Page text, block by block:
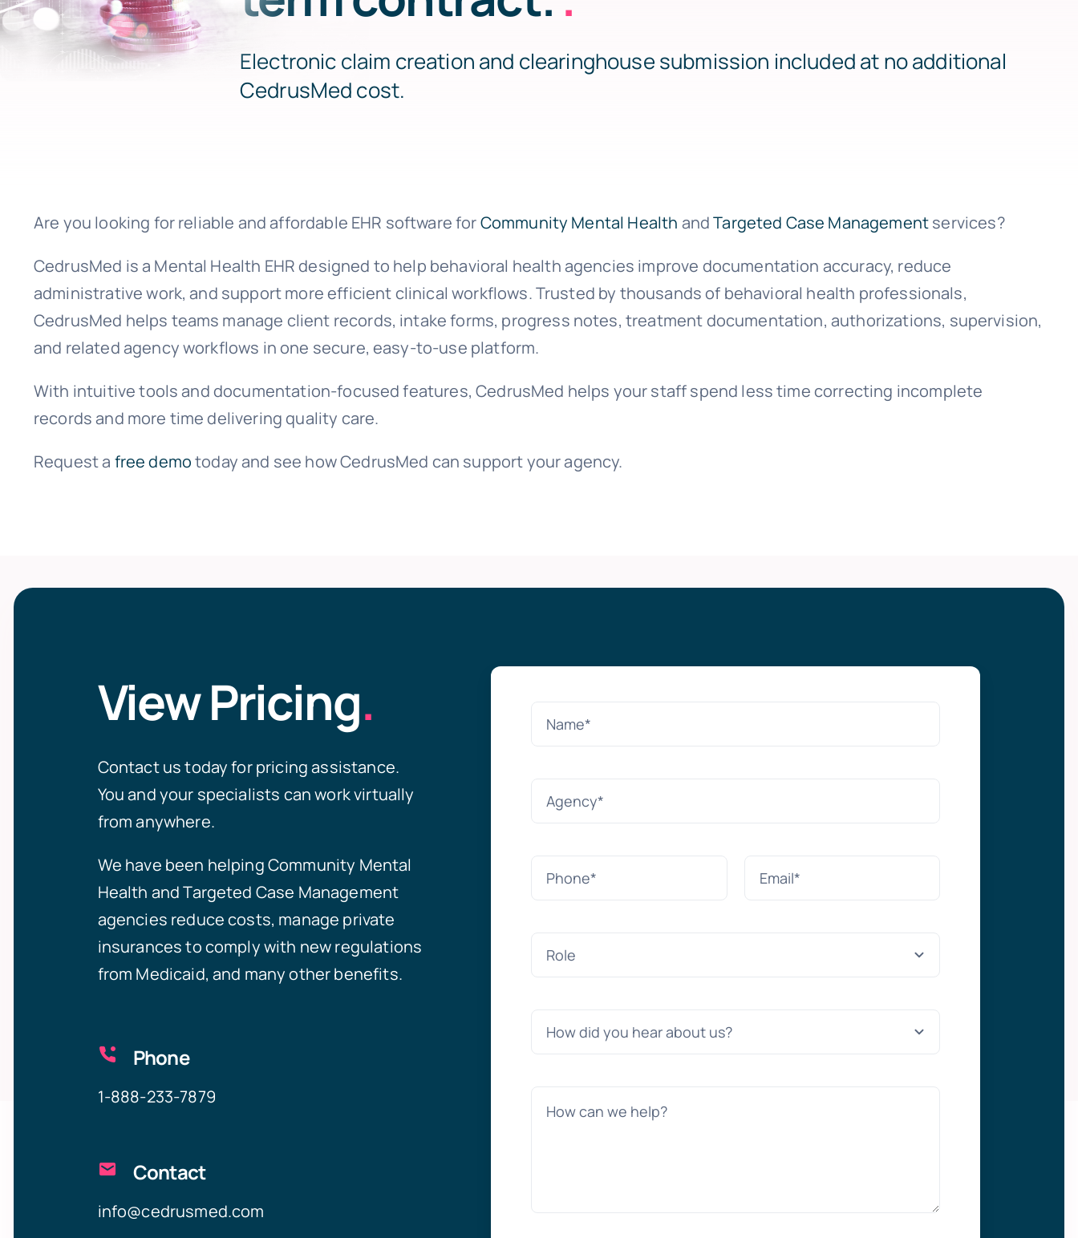
Electronic claim creation and clearinghouse submission included at no additional
CedrusMed cost.
Are you looking for reliable and affordable EHR software forCommunity Mental Health andTargeted Case Managementservices?
CedrusMed is a Mental Health EHR designed to help behavioral health agencies improve documentation accuracy, reduce
administrative work, and support more efficient clinical workflows. Trusted by thousands of behavioral health professionals,
CedrusMed helps teams manage client records, intake forms, progress notes, treatment documentation, authorizations, supervision,
and related agency workflows in one secure, easy-to-use platform.
With intuitive tools and documentation-focused features, CedrusMed helps your staff spend less time correcting incomplete
records and more time delivering quality care.
Request a free demotoday and see how CedrusMed can support your agency.
View Pricing.
Contact us today for pricing assistance.
You and your specialists can work virtually
from anywhere.
We have been helpingCommunity Mental
Health andTargeted Case Management
agencies reduce costs, manage private
insurances to comply with new regulations
from Medicaid, and many other benefits.
Phone
1-888-233-7879
Contact
info@cedrusmed.com